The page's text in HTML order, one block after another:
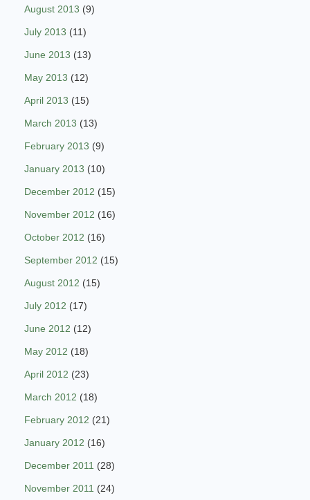
August 2013 (9)
July 2013 (11)
June 2013 (13)
May 2013 (12)
April 2013 (15)
March 2013 (13)
February 2013 (9)
January 2013 (10)
December 2012 (15)
November 2012 (16)
October 2012 (16)
September 2012 (15)
August 2012 (15)
July 2012 (17)
June 2012 (12)
May 2012 (18)
April 2012 (23)
March 2012 (18)
February 2012 (21)
January 2012 (16)
December 2011 (28)
November 2011 (24)